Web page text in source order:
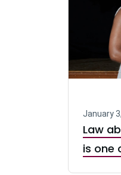
January
Law
is one